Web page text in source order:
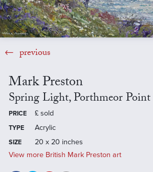
previous
Mark Preston
Spring Light, Porthmeor Point
PRICE £ sold
TYPE Acrylic
SIZE
20 x 20 inches
View more British Mark Preston art